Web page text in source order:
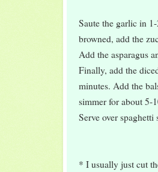
Saute the garlic in
browned, add the
Add the asparagus
Finally, add the
minutes. Add the
simmer for about 5-
Serve over spaghetti
* I usually just cut